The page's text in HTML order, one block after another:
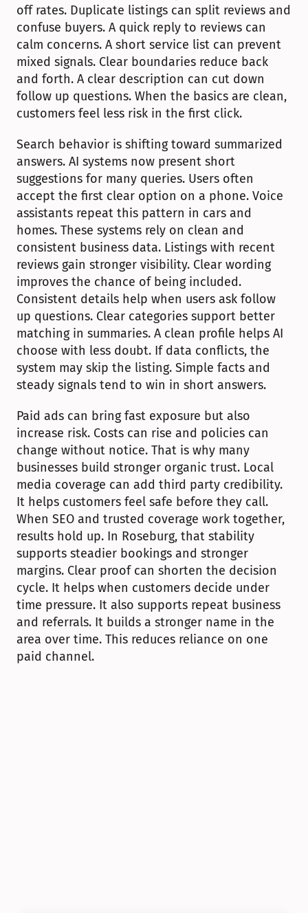
off rates. Duplicate listings can split reviews and
confuse buyers. A quick reply to reviews can
calm concerns. A short service list can prevent
mixed signals. Clear boundaries reduce back
and forth. A clear description can cut down
follow up questions. When the basics are clean,
customers feel less risk in the first click.
Search behavior is shifting toward summarized
answers. AI systems now present short
suggestions for many queries. Users often
accept the first clear option on a phone. Voice
assistants repeat this pattern in cars and
homes. These systems rely on clean and
consistent business data. Listings with recent
reviews gain stronger visibility. Clear wording
improves the chance of being included.
Consistent details help when users ask follow
up questions. Clear categories support better
matching in summaries. A clean profile helps AI
choose with less doubt. If data conflicts, the
system may skip the listing. Simple facts and
steady signals tend to win in short answers.
Paid ads can bring fast exposure but also
increase risk. Costs can rise and policies can
change without notice. That is why many
businesses build stronger organic trust. Local
media coverage can add third party credibility.
It helps customers feel safe before they call.
When SEO and trusted coverage work together,
results hold up. In Roseburg, that stability
supports steadier bookings and stronger
margins. Clear proof can shorten the decision
cycle. It helps when customers decide under
time pressure. It also supports repeat business
and referrals. It builds a stronger name in the
area over time. This reduces reliance on one
paid channel.